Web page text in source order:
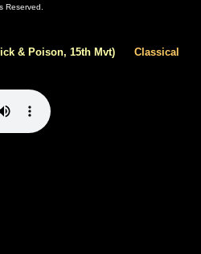
Reserved.
& Poison, 15th Mvt) Classical